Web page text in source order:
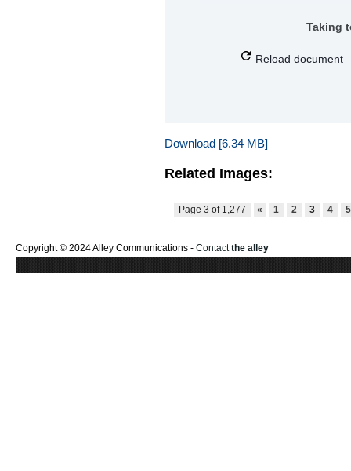
Taking
Reload document
Download [6.34 MB]
Related Images:
Page 3 of 1,277 « 1 2 3 4
Copyright © 2024 Alley Communications - Contactthe alley